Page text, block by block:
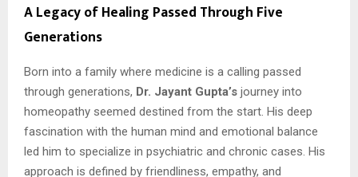
A Legacy of Healing Passed Through Five
Generations
Born into a family where medicine is a calling passed
through generations, Dr. Jayant Gupta’s journey into
homeopathy seemed destined from the start. His deep
fascination with the human mind and emotional balance
led him to specialize in psychiatric and chronic cases. His
approach is defined by friendliness, empathy, and